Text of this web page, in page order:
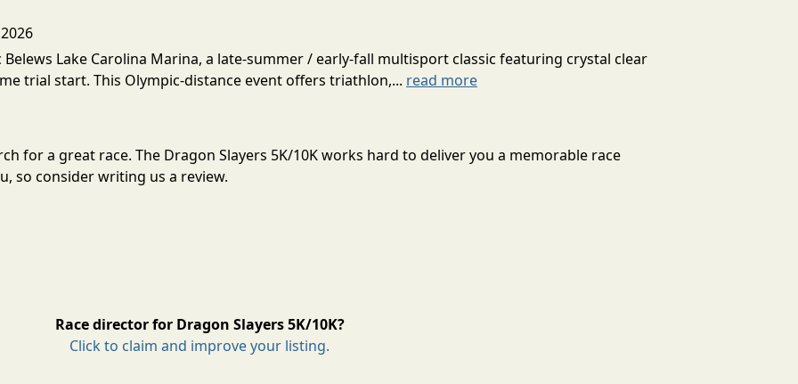
Belews Lake Carolina Marina, a late-summer / early-fall multisport classic featuring crystal clear
trial start. This Olympic-distance event offers triathlon,... read more
for a great race. The Dragon Slayers 5K/10K works hard to deliver you a memorable race
so consider writing us a review.
Race director for Dragon Slayers 5K/10K?
Click to claim and improve your listing.